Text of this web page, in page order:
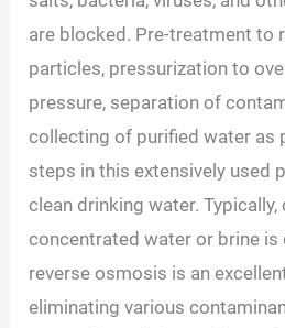
are blocked. Pre-treatment to
particles, pressurization to
pressure, separation of
collecting of purified water as
steps in this extensively used
clean drinking water.
concentrated water or brine
reverse osmosis is an
eliminating various